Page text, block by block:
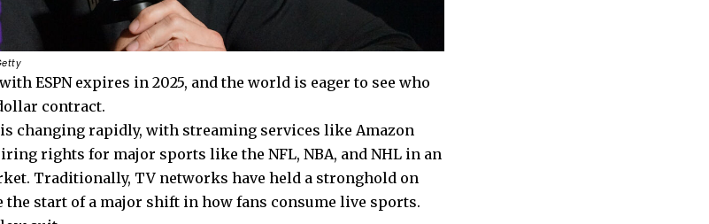
ESPN expires in 2025, and the world is eager to see who
contract.
changing rapidly, with streaming services like Amazon
rights for major sports like the NFL, NBA, and NHL in an
Traditionally, TV networks have held a stronghold on
the start of a major shift in how fans consume live sports.